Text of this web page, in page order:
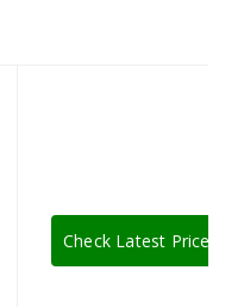
Check Latest Price